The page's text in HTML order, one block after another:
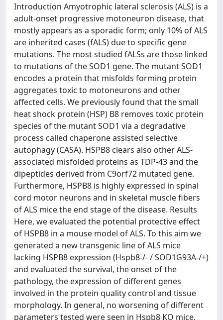
Introduction Amyotrophic lateral sclerosis (ALS) is a
adult-onset progressive motoneuron disease, that
mostly appears as a sporadic form; only 10% of ALS
are inherited cases (fALS) due to specific gene
mutations. The most studied fALSs are those linked
to mutations of the SOD1 gene. The mutant SOD1
encodes a protein that misfolds forming protein
aggregates toxic to motoneurons and other
affected cells. We previously found that the small
heat shock protein (HSP) B8 removes toxic protein
species of the mutant SOD1 via a degradative
process called chaperone assisted selective
autophagy (CASA). HSPB8 clears also other ALS-
associated misfolded proteins as TDP-43 and the
dipeptides derived from C9orf72 mutated gene.
Furthermore, HSPB8 is highly expressed in spinal
cord motor neurons and in skeletal muscle fibers
of ALS mice the end stage of the disease. Results
Here, we evaluated the potential protective effect
of HSPB8 in a mouse model of ALS. To this aim we
generated a new transgenic line of ALS mice
lacking HSPB8 expression (Hspb8-/- / SOD1G93A-/+)
and evaluated the survival, the onset of the
pathology, the expression of different genes
involved in the protein quality control and tissue
morphology. In general, no worsening of different
parameters tested were seen in Hspb8 KO mice,